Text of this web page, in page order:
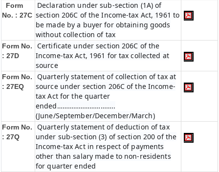
Form
No. : 27C
Declaration under sub-section (1A) of
section 206C of the Income-tax Act, 1961 to
be made by a buyer for obtaining goods
without collection of tax
Form No.
: 27D
Certificate under section 206C of the
Income-tax Act, 1961 for tax collected at
source
Form No.
: 27EQ
Quarterly statement of collection of tax at
source under section 206C of the Income-
tax Act for the quarter
ended…………………………..
(June/September/December/March)
Form No.
: 27Q
Quarterly statement of deduction of tax
under sub-section (3) of section 200 of the
Income-tax Act in respect of payments
other than salary made to non-residents
for quarter ended